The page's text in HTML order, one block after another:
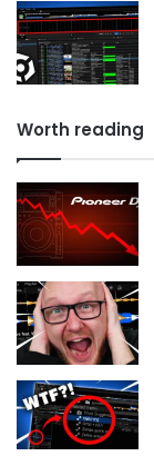
Worth reading